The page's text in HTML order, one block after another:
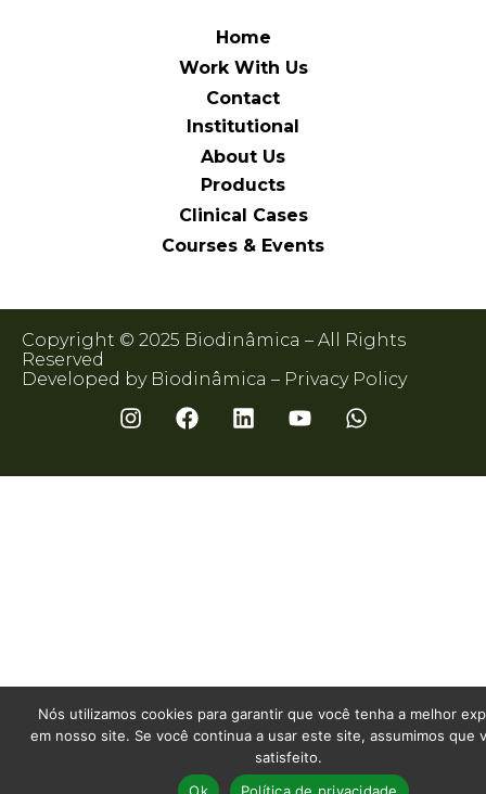
Home
Work With Us
Contact
Institutional
About Us
Products
Clinical Cases
Courses & Events
Copyright © 2025 Biodinâmica – All Rights
Reserved
Developed by Biodinâmica – Privacy Policy
Nós utilizamos cookies para garantir que você tenha a melhor
em nosso site. Se você continua a usar este site, assumimos que
satisfeito.
Ok
Política de privacidade